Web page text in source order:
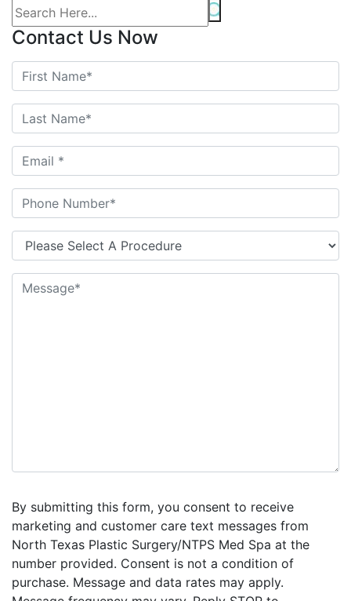
Contact Us Now
By submitting this form, you consent to receive
marketing and customer care text messages from
North Texas Plastic Surgery/NTPS Med Spa at the
number provided. Consent is not a condition of
purchase. Message and data rates may apply.